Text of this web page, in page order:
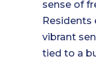
sense of
Residents
vibrant
tied to a